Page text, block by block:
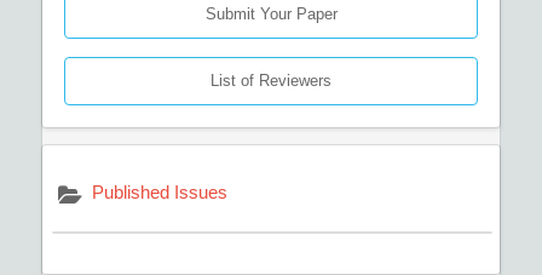
Submit Your Paper
List of Reviewers
Published Issues